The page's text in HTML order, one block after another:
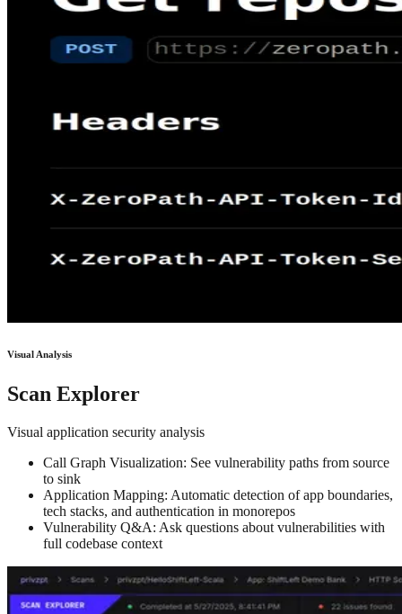
Visual Analysis
Scan Explorer
Visual application security analysis
Call Graph Visualization: See vulnerability paths from source
to sink
Application Mapping: Automatic detection of app boundaries,
tech stacks, and authentication in monorepos
Vulnerability Q&A: Ask questions about vulnerabilities with
full codebase context